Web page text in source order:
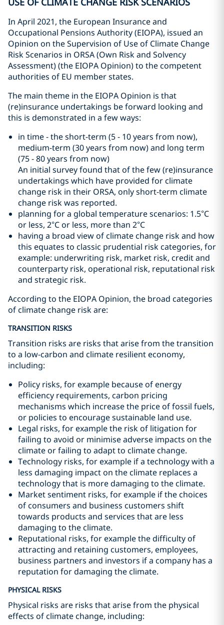
In April 2021, the European Insurance and
Occupational Pensions Authority (EIOPA), issued an
Opinion on the Supervision of Use of Climate Change
Risk Scenarios in ORSA (Own Risk and Solvency
Assessment) (the EIOPA Opinion) to the competent
authorities of EU member states.
The main theme in the EIOPA Opinion is that
(re)insurance undertakings be forward looking and
this is demonstrated in a few ways:
in time - the short-term (5 - 10 years from now),
medium-term (30 years from now) and long term
(75 - 80 years from now)
An initial survey found that of the few (re)insurance
undertakings which have provided for climate
change risk in their ORSA, only short-term climate
change risk was reported.
planning for a global temperature scenarios: 1.5°C
or less, 2°C or less, more than 2°C
having a broad view of climate change risk and how
this equates to classic prudential risk categories, for
example: underwriting risk, market risk, credit and
counterparty risk, operational risk, reputational risk
and strategic risk.
According to the EIOPA Opinion, the broad categories
of climate change risk are:
TRANSITION RISKS
Transition risks are risks that arise from the transition
to a low-carbon and climate resilient economy,
including:
Policy risks, for example because of energy
efficiency requirements, carbon pricing
mechanisms which increase the price of fossil fuels,
or policies to encourage sustainable land use.
Legal risks, for example the risk of litigation for
failing to avoid or minimise adverse impacts on the
climate or failing to adapt to climate change.
Technology risks, for example if a technology with a
less damaging impact on the climate replaces a
technology that is more damaging to the climate.
Market sentiment risks, for example if the choices
of consumers and business customers shift
towards products and services that are less
damaging to the climate.
Reputational risks, for example the difficulty of
attracting and retaining customers, employees,
business partners and investors if a company has a
reputation for damaging the climate.
PHYSICAL RISKS
Physical risks are risks that arise from the physical
effects of climate change, including: